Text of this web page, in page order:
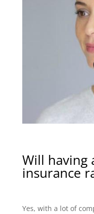
Will having
insurance
Yes, with a lot of